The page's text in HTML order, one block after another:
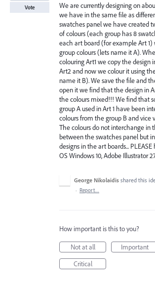
We are currently designing on
we have in the same file as
swatches panel we have created
of colours (each group has 8
each art board (for example Art
group colours (lets name it A).
colouring Art1 we copy the design
Art2 and now we colour it using
name it B). We save the file and
open it we find that the design in
the colours mixed!!! We find that
group A used in Art 1 have been
colours from the group B and vice
The colours do not interchange in
between the swatches panel but
designs in the art boards... PLEASE
OS Windows 10, Adobe Illustrator
Vote
George Nikolaidis shared this
· Report…
How important is this to you?
Not at all
Important
Critical